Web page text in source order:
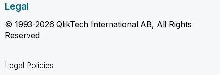
Legal
© 1993-2026 QlikTech International AB, All Rights
Reserved
Legal Policies